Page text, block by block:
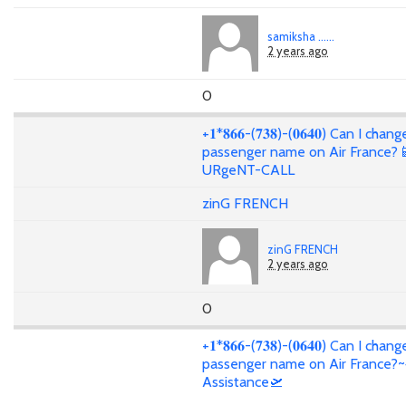
samiksha ......
2 years ago
0
+𝟏*𝟖𝟔𝟔-(𝟕𝟑𝟖)-(𝟎𝟔𝟒𝟎) Can I
passenger name on Air
URgeNT-CALL
zinG FRENCH
zinG FRENCH
2 years ago
0
+𝟏*𝟖𝟔𝟔-(𝟕𝟑𝟖)-(𝟎𝟔𝟒𝟎) Can I
passenger name on Air
Assistance🛫